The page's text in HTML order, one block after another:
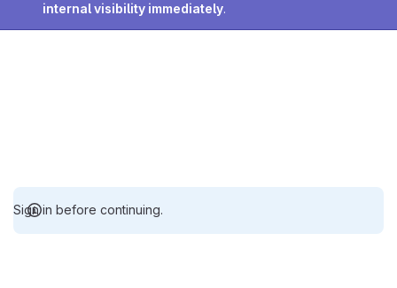
internal visibility immediately.
Sign in before continuing.